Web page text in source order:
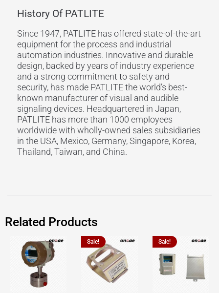
History Of PATLITE
Since 1947, PATLITE has offered state-of-the-art
equipment for the process and industrial
automation industries. Innovative and durable
design, backed by years of industry experience
and a strong commitment to safety and
security, has made PATLITE the world’s best-
known manufacturer of visual and audible
signaling devices. Headquartered in Japan,
PATLITE has more than 1000 employees
worldwide with wholly-owned sales subsidiaries
in the USA, Mexico, Germany, Singapore, Korea,
Thailand, Taiwan, and China.
Related Products
Sale! Sale!